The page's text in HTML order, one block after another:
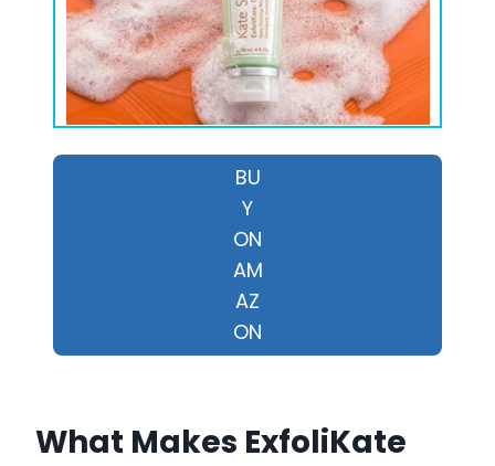
BU
Y
ON
AM
AZ
ON
What Makes ExfoliKate